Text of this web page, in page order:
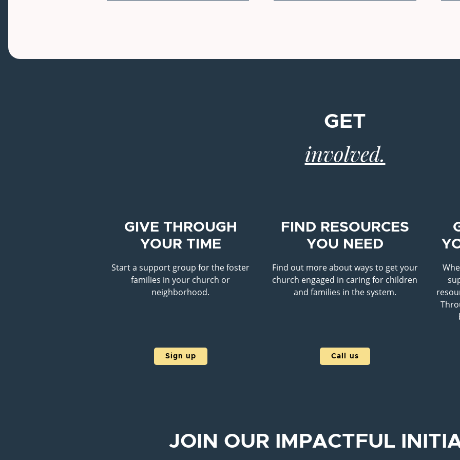
GET
involved.
GIVE THROUGH
YOUR TIME
Start a support group for the foster
families in your church or
neighborhood.
Sign up
FIND RESOURCES
YOU NEED
Find out more about ways to get your
church engaged in caring for children
and families in the system.
Call us
JOIN OUR IMPACTFUL